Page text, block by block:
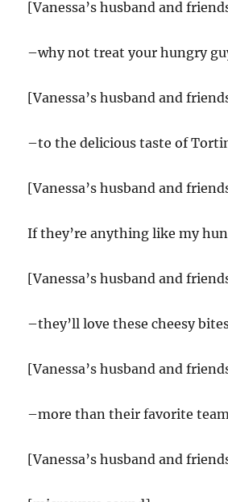
[Vanessa’s husband and
–why not treat your hungry
[Vanessa’s husband and
–to the delicious taste of
[Vanessa’s husband and
If they’re anything like my
[Vanessa’s husband and
–they’ll love these cheesy
[Vanessa’s husband and
–more than their favorite
[Vanessa’s husband and